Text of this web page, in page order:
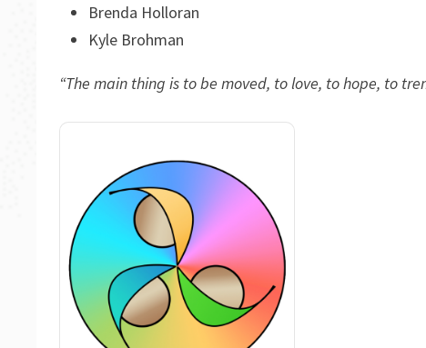
Brenda Holloran
Kyle Brohman
“The main thing is to be moved, to love, to hope,